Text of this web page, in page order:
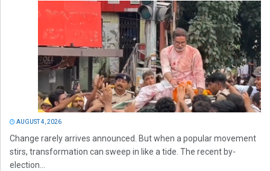
AUGUST 4, 2026
Change rarely arrives announced. But when a popular movement
stirs, transformation can sweep in like a tide. The recent by-
election...